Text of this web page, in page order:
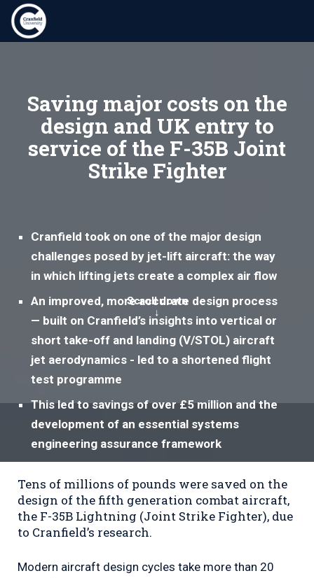
Saving major costs on the
design and UK entry to
service of the F-35B Joint
Strike Fighter
Cranfield took on one of the major design
challenges posed by jet-lift aircraft: the way
in which lifting jets create a complex air flow
An improved, more accurate design process
— built on Cranfield’s insights into vertical or
short take-off and landing (V/STOL) aircraft
jet aerodynamics - led to a shortened flight
test programme
This led to savings of over £5 million and the
development of an essential systems
engineering assurance framework
Scroll down
↓
Tens of millions of pounds were saved on the
design of the fifth generation combat aircraft,
the F-35B Lightning (Joint Strike Fighter), due
to Cranfield’s research.
Modern aircraft design cycles take more than 20